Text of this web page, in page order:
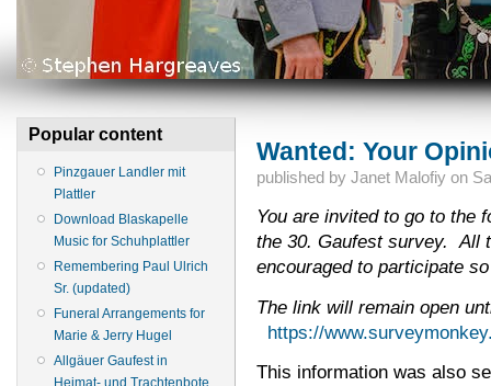
Popular content
Pinzgauer Landler mit
Plattler
Download Blaskapelle
Music for Schuhplattler
Remembering Paul Ulrich
Sr. (updated)
Funeral Arrangements for
Marie & Jerry Hugel
Allgäuer Gaufest in
Heimat- und Trachtenbote
Wanted: Your
published by Janet Malofiyon
You are invited to go to the
the 30. Gaufest survey. All
encouraged to participate
The link will remain open
https://
This information was also